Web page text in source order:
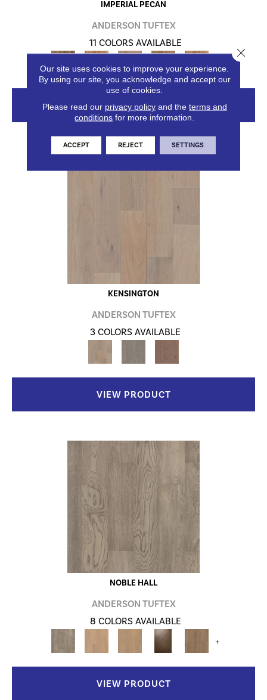
IMPERIAL PECAN
ANDERSON TUFTEX
11 COLORS AVAILABLE
VIEW PRODUCT
KENSINGTON
ANDERSON TUFTEX
3 COLORS AVAILABLE
VIEW PRODUCT
NOBLE HALL
ANDERSON TUFTEX
8 COLORS AVAILABLE
+
VIEW PRODUCT
Our site uses cookies to improve your experience.
By using our site, you acknowledge and accept our
use of cookies.
Please read our privacy policyand the terms and
conditions for more information.
ACCEPT REJECT SETTINGS
Close